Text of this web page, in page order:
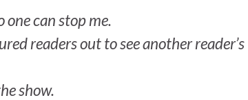
can stop me.
readers out to see another reader’s
show.